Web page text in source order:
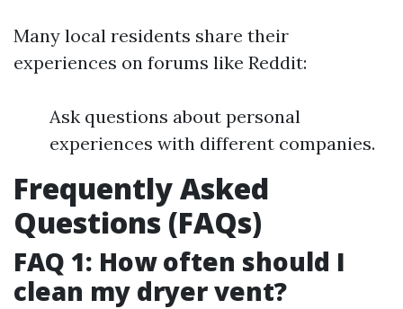
Many local residents share their
experiences on forums like Reddit:
Ask questions about personal
experiences with different companies.
Frequently Asked
Questions (FAQs)
FAQ 1: How often should I
clean my dryer vent?